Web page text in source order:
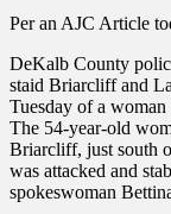
Per an AJC Article
DeKalb County
staid Briarcliff and
Tuesday of a
The 54-year-old
Briarcliff, just south
was attacked and
spokeswoman